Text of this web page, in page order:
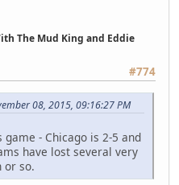
The Mud King and Eddie
#774
08, 2015, 09:16:27 PM
- Chicago is 2-5 and
have lost several very
or so.